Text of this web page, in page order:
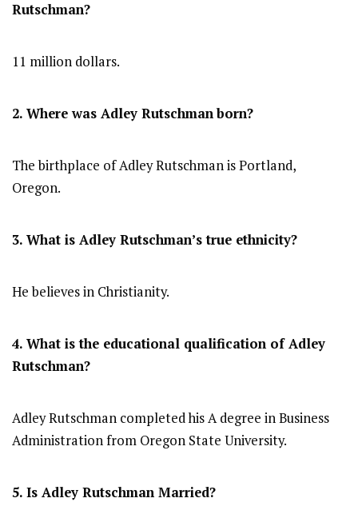
Rutschman?
11 million dollars.
2. Where was Adley Rutschmanborn?
The birthplace of Adley Rutschman is Portland,
Oregon.
3. What is Adley Rutschman’s true ethnicity?
He believes in Christianity.
4. What is the educational qualification of Adley
Rutschman?
Adley Rutschman completed his A degree in Business
Administration from Oregon State University.
5. Is Adley Rutschman Married?